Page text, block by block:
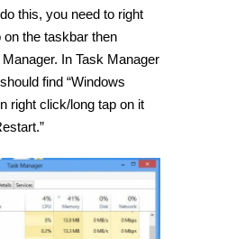
this, you need to right
the taskbar then
In Task Manager
find “Windows
right click/long tap on it